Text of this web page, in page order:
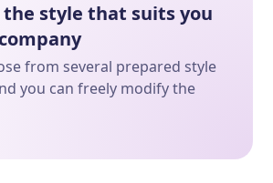
the style that suits you
from several prepared style
you can freely modify the